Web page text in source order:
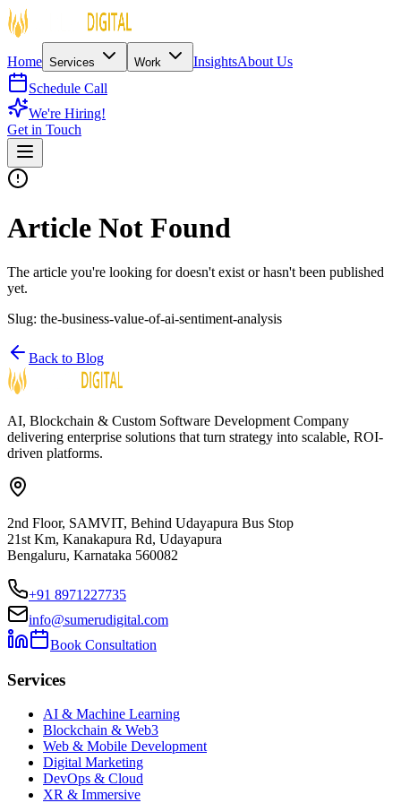
Home Services Work InsightsAbout Us
Schedule Call
We're Hiring!
Get in Touch
Article Not Found
The article you're looking for doesn't exist or hasn't been published
yet.
Slug: the-business-value-of-ai-sentiment-analysis
Back to Blog
AI, Blockchain & Custom Software Development Company
delivering enterprise solutions that turn strategy into scalable, ROI-
driven platforms.
2nd Floor, SAMVIT, Behind Udayapura Bus Stop
21st Km, Kanakapura Rd, Udayapura
Bengaluru, Karnataka 560082
+91 8971227735
info@sumerudigital.com
Book Consultation
Services
AI & Machine Learning
Blockchain & Web3
Web & Mobile Development
Digital Marketing
DevOps & Cloud
XR & Immersive